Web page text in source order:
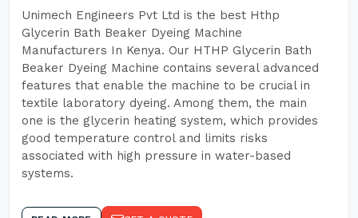
Unimech Engineers Pvt Ltd is the best Hthp
Glycerin Bath Beaker Dyeing Machine
Manufacturers In Kenya. Our HTHP Glycerin Bath
Beaker Dyeing Machine contains several advanced
features that enable the machine to be crucial in
textile laboratory dyeing. Among them, the main
one is the glycerin heating system, which provides
good temperature control and limits risks
associated with high pressure in water-based
systems.